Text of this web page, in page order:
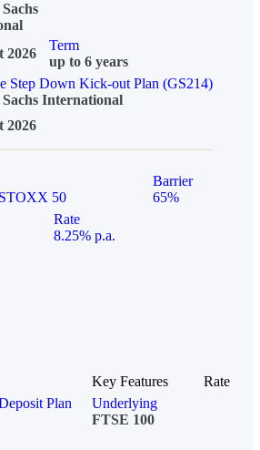
2026
Term
up to 6 years
Step Down Kick-out Plan (GS214)
International
2026
50
Barrier
65%
Rate
8.25% p.a.
Key Features
Rate
Plan
Underlying
FTSE 100